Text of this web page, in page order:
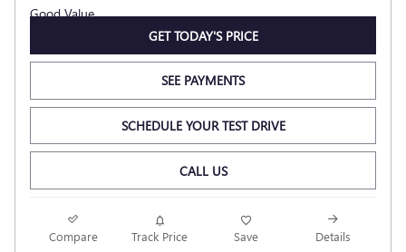
GET TODAY'S PRICE
SEE PAYMENTS
SCHEDULE YOUR TEST DRIVE
CALL US
Compare Track Price Save Details